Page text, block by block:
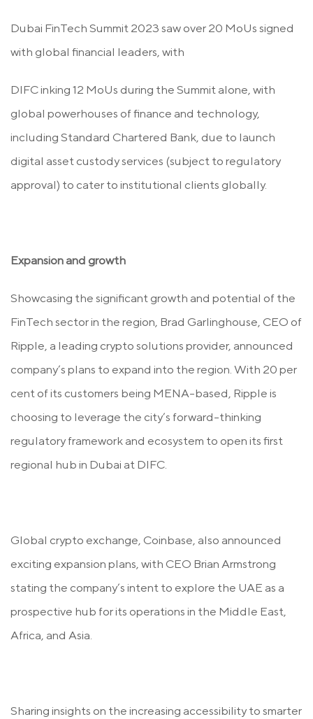
Dubai FinTech Summit 2023 saw over 20 MoUs signed
with global financial leaders, with
DIFC inking 12 MoUs during the Summit alone, with
global powerhouses of finance and technology,
including Standard Chartered Bank, due to launch
digital asset custody services (subject to regulatory
approval) to cater to institutional clients globally.
Expansion and growth
Showcasing the significant growth and potential of the
FinTech sector in the region, Brad Garlinghouse, CEO of
Ripple, a leading crypto solutions provider, announced
company’s plans to expand into the region. With 20 per
cent of its customers being MENA-based, Ripple is
choosing to leverage the city’s forward-thinking
regulatory framework and ecosystem to open its first
regional hub in Dubai at DIFC.
Global crypto exchange, Coinbase, also announced
exciting expansion plans, with CEO Brian Armstrong
stating the company’s intent to explore the UAE as a
prospective hub for its operations in the Middle East,
Africa, and Asia.
Sharing insights on the increasing accessibility to smarter